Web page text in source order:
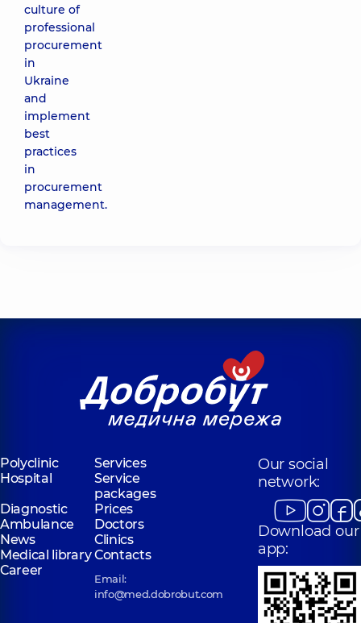
culture of
professional
procurement
in
Ukraine
and
implement
best
practices
in
procurement
management.
Polyclinic
Services
Hospital
Service
packages
Diagnostic
Prices
Ambulance
Doctors
News
Clinics
Medical libraryContacts
Career
Email:
info@med.dobrobut.com
Our social
network:
Download our
app: